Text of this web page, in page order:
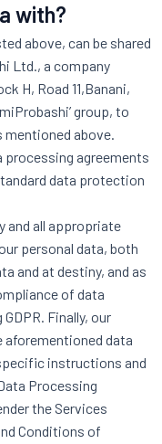
with?
above, can be shared
Ltd., a company
H, Road 11,Banani,
group, to
above.
processing agreements
data protection
and all appropriate
personal data, both
and at destiny, and as
of data
Finally, our
aforementioned data
instructions and
Processing
the Services
Conditions of